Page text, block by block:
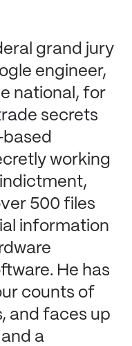
grand jury
engineer,
national, for
secrets
working
500 files
information
He has
counts of
and faces up
a